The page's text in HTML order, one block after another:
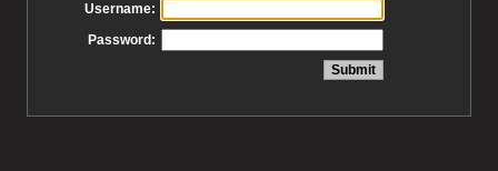
Username:
Password: